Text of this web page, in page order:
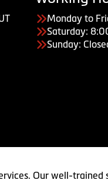
Monday to
Saturday:
Sunday:
Our well-trained